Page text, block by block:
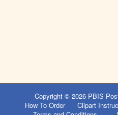
Copyright © 2026 PBIS
How To Order
Clipart